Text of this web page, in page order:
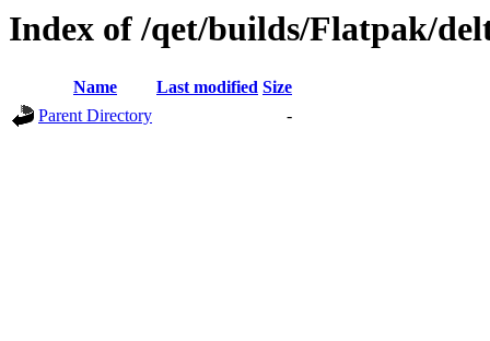
Index of /qet/builds/Flatpak/
Name Last modified Size
Parent Directory
-